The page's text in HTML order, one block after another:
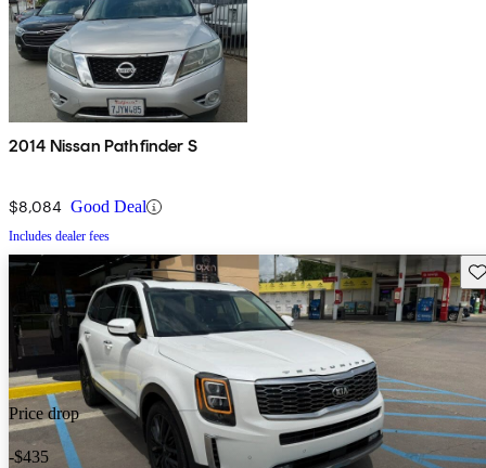
2014 Nissan Pathfinder S
$8,084 Good Deal
Includes dealer fees
Price drop
-$435